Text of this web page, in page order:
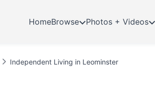
HomeBrowse Photos + Videos
Independent Living in Leominster